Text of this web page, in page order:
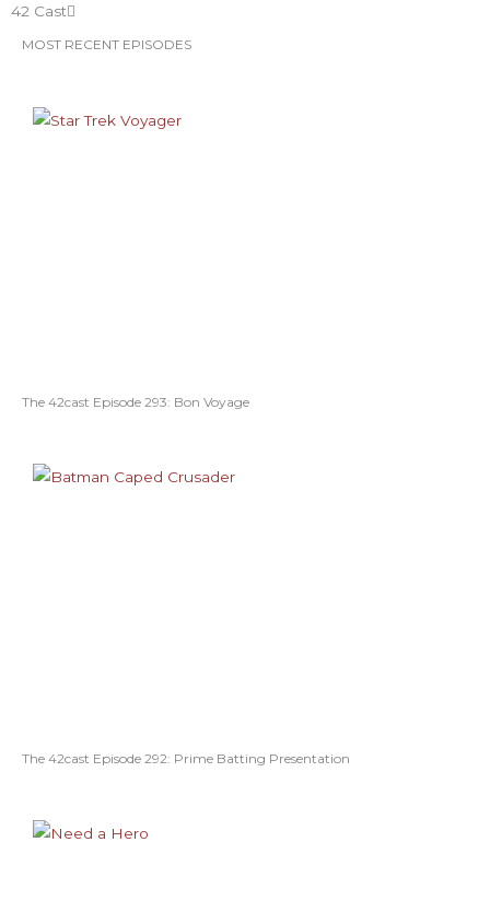
42 Cast
MOST RECENT EPISODES
The 42cast Episode 293: Bon Voyage
The 42cast Episode 292: Prime Batting Presentation